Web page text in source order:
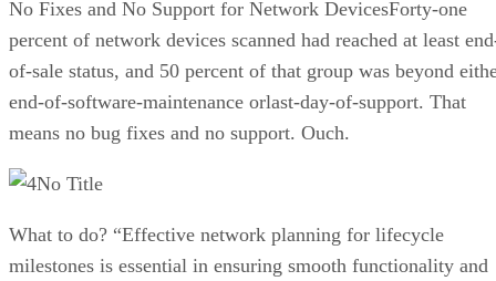
No Fixes and No Support for Network DevicesForty-one
percent of network devices scanned had reached at least
of-sale status, and 50 percent of that group was beyond
end-of-software-maintenance orlast-day-of-support. That
means no bug fixes and no support. Ouch.
No Title
What to do? “Effective network planning for lifecycle
milestones is essential in ensuring smooth functionality and